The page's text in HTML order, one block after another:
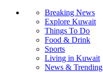
Breaking News
Explore Kuwait
Things To Do
Food & Drink
Sports
Living in Kuwait
News & Trending